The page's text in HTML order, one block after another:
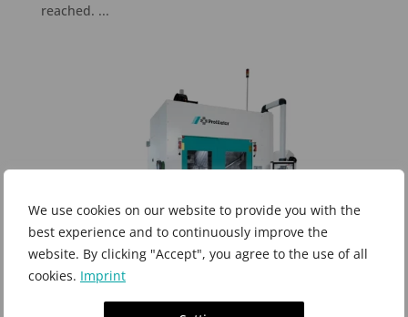
We use cookies on our website to provide you with the
best experience and to continuously improve the
website. By clicking "Accept", you agree to the use of all
cookies. Imprint
reached. ...